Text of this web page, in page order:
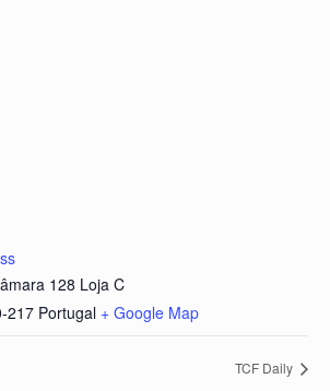
128 Loja C
217 Portugal + Google Map
TCF Daily